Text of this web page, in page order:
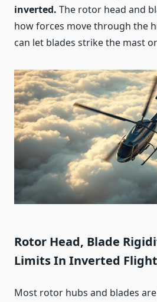
inverted. The rotor head and
how forces move through the
can let blades strike the mast
Rotor Head, Blade
Limits In Inverted Flight
Most rotor hubs and blades